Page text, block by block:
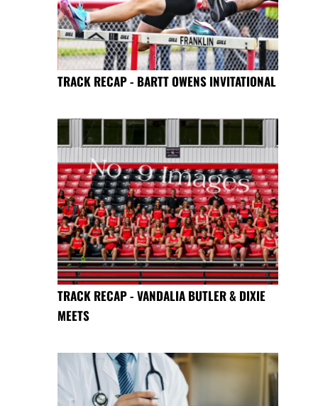
TRACK RECAP - BARTT OWENS INVITATIONAL
TRACK RECAP - VANDALIA BUTLER & DIXIE
MEETS